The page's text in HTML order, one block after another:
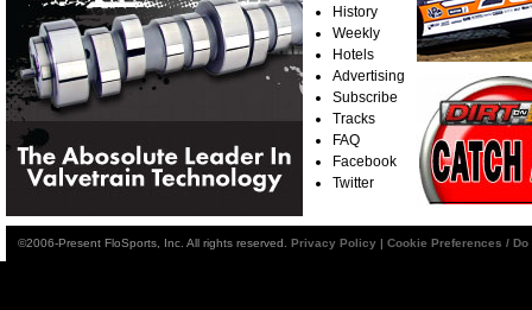
History
Weekly
Hotels
Advertising
Subscribe
Tracks
FAQ
Facebook
Twitter
©2006-Present FloSports, Inc. All rights reserved. Privacy Policy | Cookie Preferences /